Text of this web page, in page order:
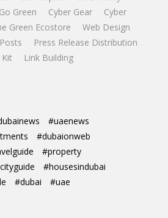
Go Green Cyber Gear
Cyber
Green Ecostore
Web Design
Press Release Distribution
Link Building
#uaenews
#dubaionweb
#property
#housesindubai
#dubai #uae